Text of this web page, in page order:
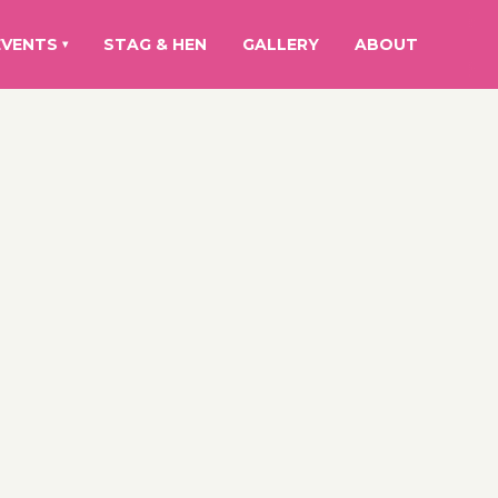
▾ STAG & HEN GALLERY ABOUT